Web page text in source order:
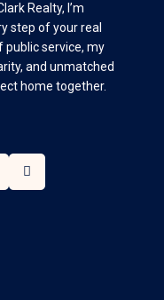
Realty, I’m
step of your real
public service, my
and unmatched
home together.